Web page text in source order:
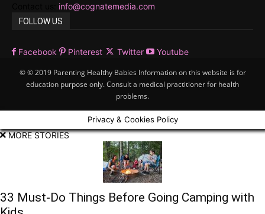
info@cognatemedia.com
FOLLOW US
Facebook Pinterest Twitter Youtube
© © 2019 Parenting Healthy Babies Information on this website is for
education purpose only. Consult a medical practitioner for health
problems.
Privacy & Cookies Policy
MORE STORIES
33 Must-Do Things Before Going Camping with